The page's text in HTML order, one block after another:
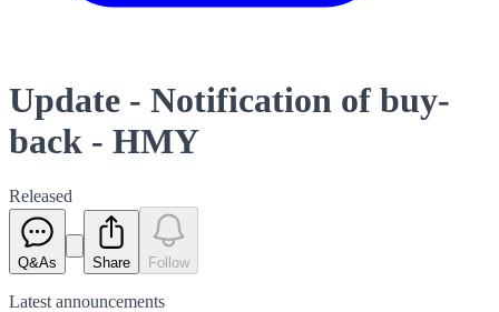
Update - Notification of buy-
back - HMY
Released
Q&As Share Follow
Latest announcements